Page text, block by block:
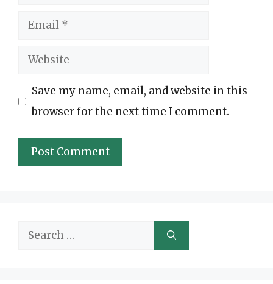
Email
Website
Save my name, email, and website in this
browser for the next time I comment.
Search